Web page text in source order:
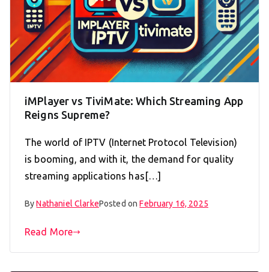
iMPlayer vs TiviMate: Which Streaming App
Reigns Supreme?
The world of IPTV (Internet Protocol Television)
is booming, and with it, the demand for quality
streaming applications has[…]
ByNathaniel ClarkePosted onFebruary 16, 2025
Read More